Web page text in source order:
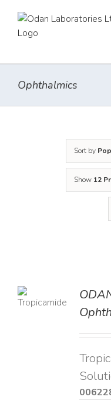
content
Ophthalmics
Sort by
Show 12